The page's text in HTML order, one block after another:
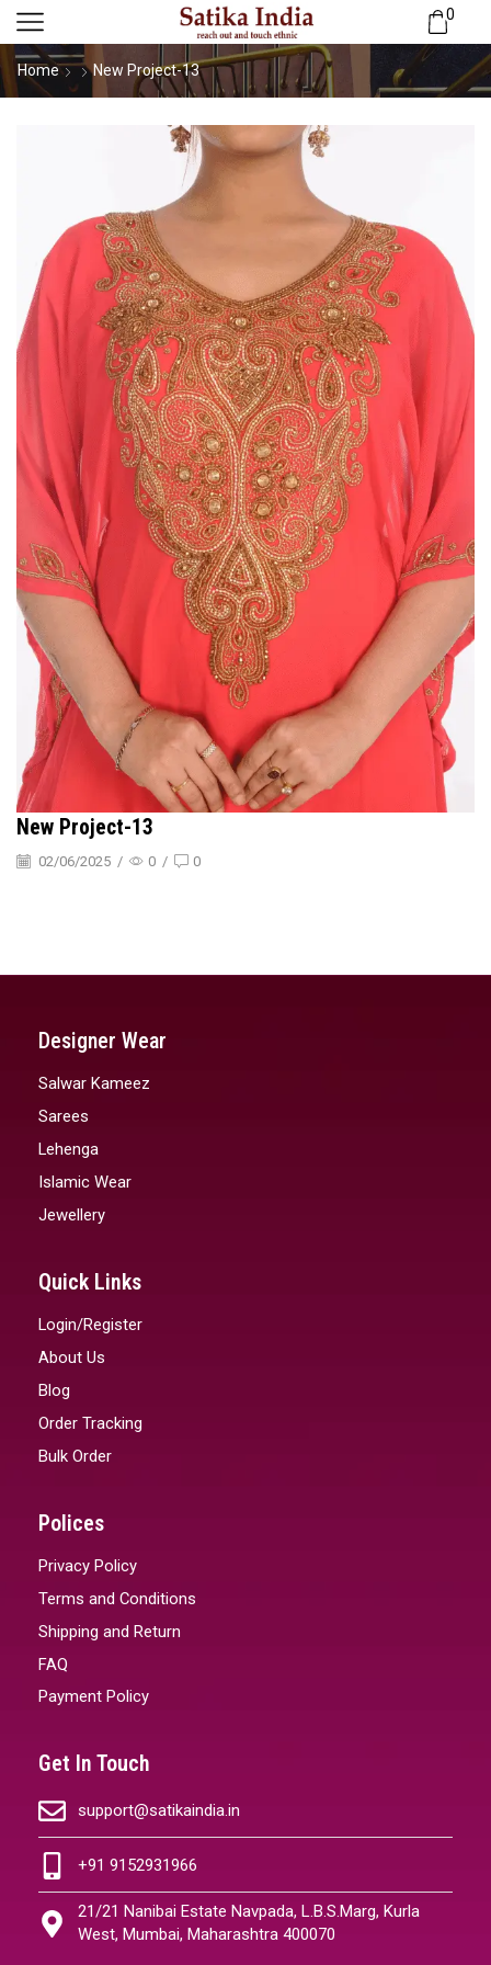
0
Home New Project-13
New Project-13
02/06/2025 / 0 / 0
Designer Wear
Salwar Kameez
Sarees
Lehenga
Islamic Wear
Jewellery
Quick Links
Login/Register
About Us
Blog
Order Tracking
Bulk Order
Polices
Privacy Policy
Terms and Conditions
Shipping and Return
FAQ
Payment Policy
Get In Touch
support@satikaindia.in
+91 9152931966
21/21 Nanibai Estate Navpada, L.B.S.Marg, Kurla
West, Mumbai, Maharashtra 400070